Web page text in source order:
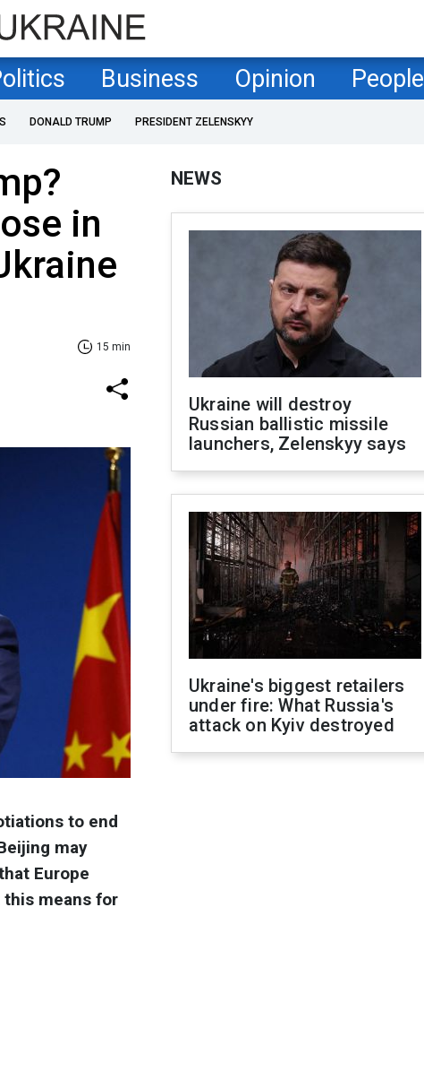
Business Opinion People
DONALD TRUMP PRESIDENT ZELENSKYY
in
15 min
to end
may
Europe
this means for
NEWS
Ukraine will destroy
Russian ballistic missile
launchers, Zelenskyy says
Ukraine's biggest retailers
under fire: What Russia's
attack on Kyiv destroyed